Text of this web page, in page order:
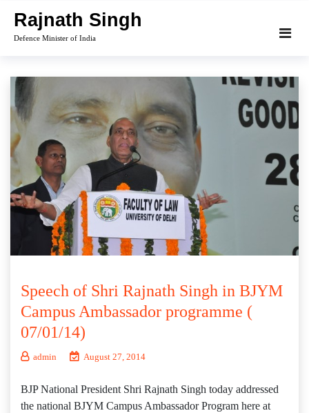
content
Rajnath Singh
Defence Minister of India
Speech of Shri Rajnath Singh in BJYM
Campus Ambassador programme (
07/01/14)
admin August 27, 2014
BJP National President Shri Rajnath Singh today addressed
the national BJYM Campus Ambassador Program here at